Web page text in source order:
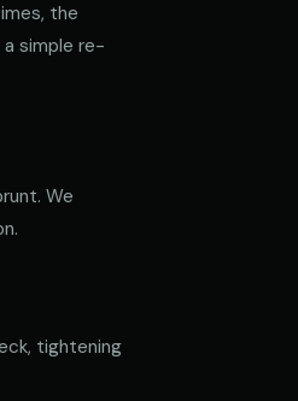
the
simple re-
We
tightening